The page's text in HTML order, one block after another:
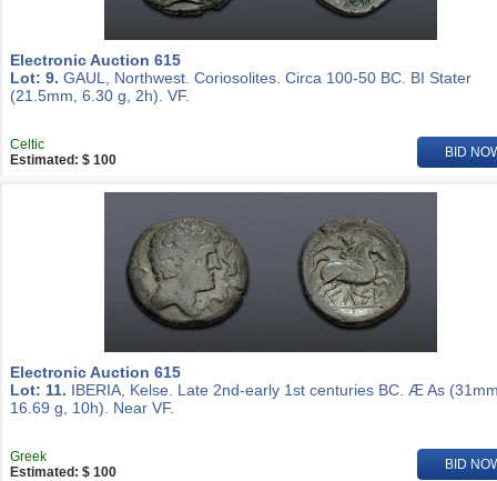
Electronic Auction 615
Lot: 9. GAUL, Northwest. Coriosolites. Circa 100-50 BC. BI Stater
(21.5mm, 6.30 g, 2h). VF.
Celtic
Estimated: $ 100
BID
Electronic Auction 615
Lot: 11. IBERIA, Kelse. Late 2nd-early 1st centuries BC. Æ As
16.69 g, 10h). Near VF.
Greek
Estimated: $ 100
BID